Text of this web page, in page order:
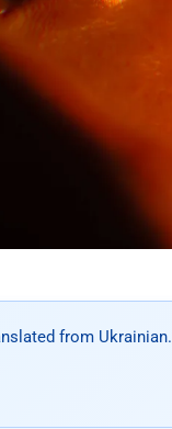
from Ukrainian.